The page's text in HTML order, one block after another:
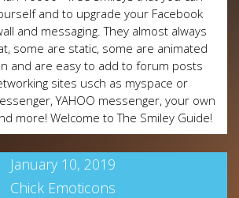
and to upgrade your Facebook
and messaging. They almost always
some are static, some are animated
and are easy to add to forum posts
sites usch as myspace or
YAHOO messenger, your own
more! Welcome to The Smiley Guide!
January 10, 2019
Chick Emoticons